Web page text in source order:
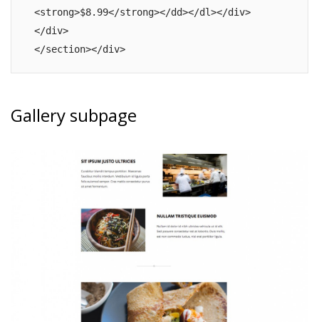
<strong>$8.99</strong></dd></dl></div>
</div>
</section></div>
Gallery subpage